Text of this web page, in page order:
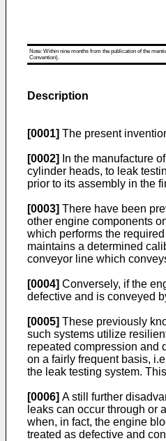
Note: Within nine months from the publication of the
Convention).
Description
[0001] The present
[0002]
In the manufacture
cylinder heads, to leak
prior to its assembly in the
[0003] There have been
other engine components
which performs the
maintains a determined
conveyor line which
[0004] Conversely, if the
defective and is conveyed
[0005] These previously
such systems utilize
repeated compression and
on a fairly frequent basis,
the leak testing system.
[0006] A still further
leaks can occur through or
when, in fact, the engine
treated as defective and